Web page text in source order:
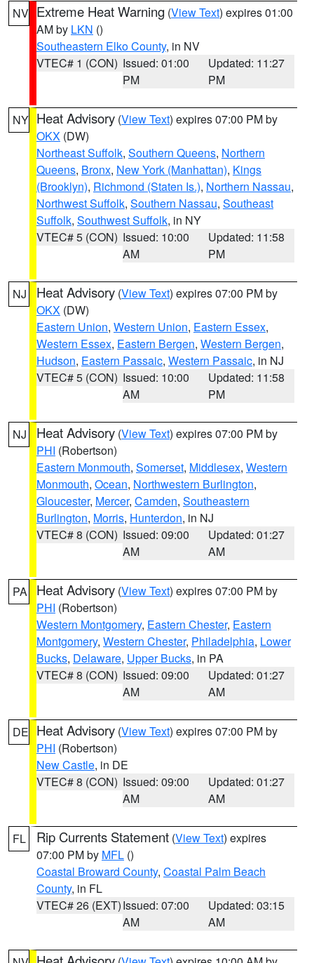
NV Extreme Heat Warning (View Text) expires 01:00
AM by LKN ()
Southeastern Elko County, in NV
VTEC# 1 (CON) Issued: 01:00
PM
Updated: 11:27
PM
NY Heat Advisory (View Text) expires 07:00 PM by
OKX (DW)
Northeast Suffolk, Southern Queens, Northern
Queens, Bronx, New York (Manhattan), Kings
(Brooklyn), Richmond (Staten Is.), Northern Nassau,
Northwest Suffolk, Southern Nassau, Southeast
Suffolk, Southwest Suffolk, in NY
VTEC# 5 (CON) Issued: 10:00
AM
Updated: 11:58
PM
NJ Heat Advisory (View Text) expires 07:00 PM by
OKX (DW)
Eastern Union, Western Union, Eastern Essex,
Western Essex, Eastern Bergen, Western Bergen,
Hudson, Eastern Passaic, Western Passaic, in NJ
VTEC# 5 (CON) Issued: 10:00
AM
Updated: 11:58
PM
NJ Heat Advisory (View Text) expires 07:00 PM by
PHI (Robertson)
Eastern Monmouth, Somerset, Middlesex, Western
Monmouth, Ocean, Northwestern Burlington,
Gloucester, Mercer, Camden, Southeastern
Burlington, Morris, Hunterdon, in NJ
VTEC# 8 (CON) Issued: 09:00
AM
Updated: 01:27
AM
PA Heat Advisory (View Text) expires 07:00 PM by
PHI (Robertson)
Western Montgomery, Eastern Chester, Eastern
Montgomery, Western Chester, Philadelphia, Lower
Bucks, Delaware, Upper Bucks, in PA
VTEC# 8 (CON) Issued: 09:00
AM
Updated: 01:27
AM
DE Heat Advisory (View Text) expires 07:00 PM by
PHI (Robertson)
New Castle, in DE
VTEC# 8 (CON) Issued: 09:00
AM
Updated: 01:27
AM
FL Rip Currents Statement (View Text) expires
07:00 PM by MFL ()
Coastal Broward County, Coastal Palm Beach
County, in FL
VTEC# 26 (EXT)Issued: 07:00
AM
Updated: 03:15
AM